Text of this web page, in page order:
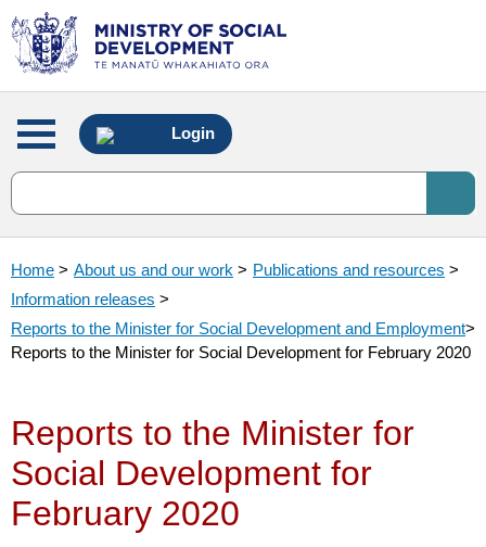
Main
menu
Login
Home > About us and our work > Publications and resources >
Information releases >
Reports to the Minister for Social Development and Employment>
Reports to the Minister for Social Development for February 2020
Reports to the Minister for
Social Development for
February 2020